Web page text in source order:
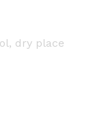
dry place